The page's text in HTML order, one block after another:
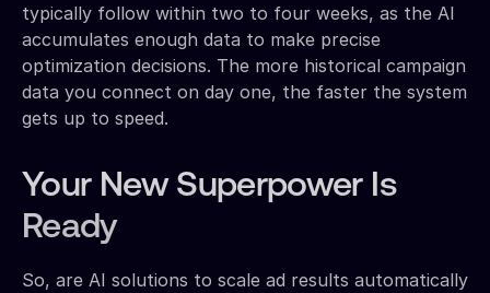
typically follow within two to four weeks, as the AI
accumulates enough data to make precise
optimization decisions. The more historical campaign
data you connect on day one, the faster the system
gets up to speed.
Your New Superpower Is
Ready
So, are AI solutions to scale ad results automatically